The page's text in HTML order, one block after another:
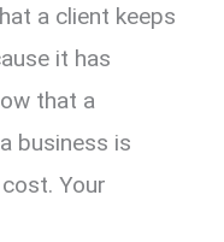
a client keeps
it has
that a
business is
Your